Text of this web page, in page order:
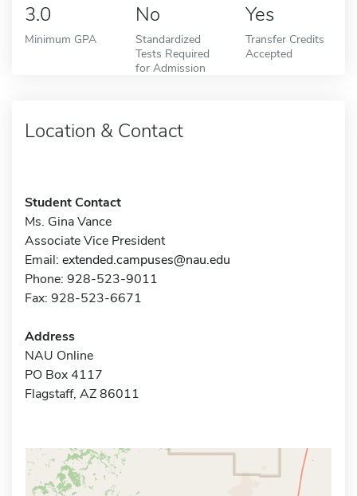
3.0
Minimum GPA
No
Standardized
Tests Required
for Admission
Yes
Transfer Credits
Accepted
Location & Contact
Student Contact
Ms. Gina Vance
Associate Vice President
Email: extended.campuses@nau.edu
Phone: 928-523-9011
Fax: 928-523-6671
Address
NAU Online
PO Box 4117
Flagstaff, AZ 86011